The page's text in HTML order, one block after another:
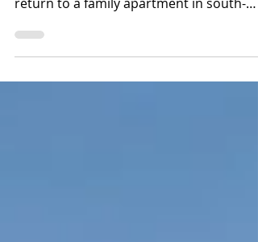
Antonio, Portugal In a short time I hope
return to a family apartment in south-